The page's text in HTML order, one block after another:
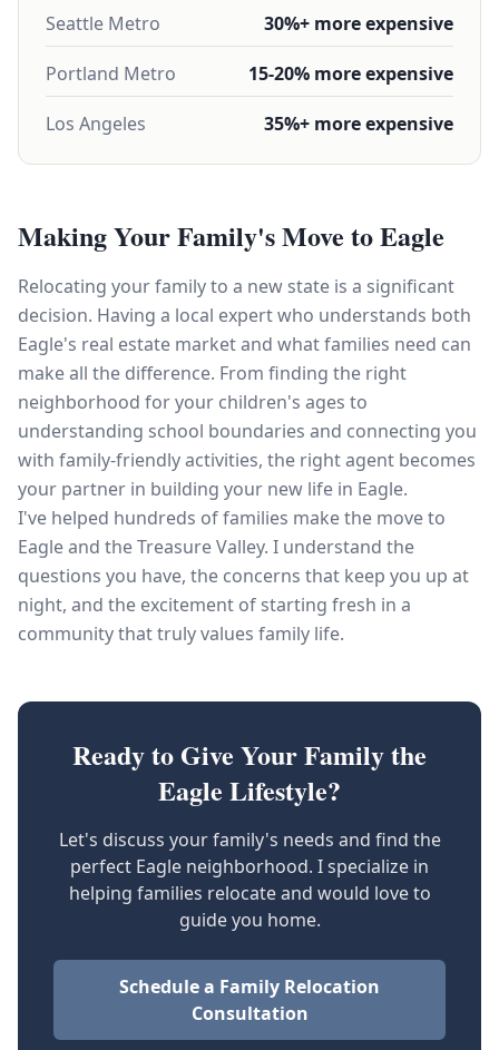
Seattle Metro 30%+ more expensive
Portland Metro 15-20% more expensive
Los Angeles 35%+ more expensive
Making Your Family's Move to Eagle
Relocating your family to a new state is a significant
decision. Having a local expert who understands both
Eagle's real estate market and what families need can
make all the difference. From finding the right
neighborhood for your children's ages to
understanding school boundaries and connecting you
with family-friendly activities, the right agent becomes
your partner in building your new life in Eagle.
I've helped hundreds of families make the move to
Eagle and the Treasure Valley. I understand the
questions you have, the concerns that keep you up at
night, and the excitement of starting fresh in a
community that truly values family life.
Ready to Give Your Family the
Eagle Lifestyle?
Let's discuss your family's needs and find the
perfect Eagle neighborhood. I specialize in
helping families relocate and would love to
guide you home.
Schedule a Family Relocation
Consultation